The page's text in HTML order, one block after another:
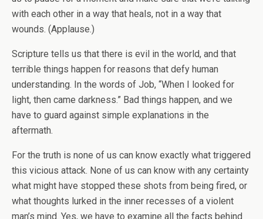
with each other in a way that heals, not in a way that
wounds. (Applause.)
Scripture tells us that there is evil in the world, and that
terrible things happen for reasons that defy human
understanding. In the words of Job, “When I looked for
light, then came darkness.” Bad things happen, and we
have to guard against simple explanations in the
aftermath.
For the truth is none of us can know exactly what triggered
this vicious attack. None of us can know with any certainty
what might have stopped these shots from being fired, or
what thoughts lurked in the inner recesses of a violent
man’s mind. Yes, we have to examine all the facts behind